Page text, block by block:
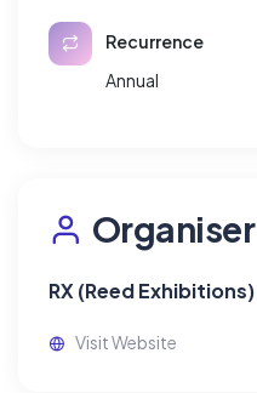
Recurrence
Annual
Organiser
RX (Reed Exhibitions)
Visit Website